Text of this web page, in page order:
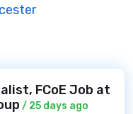
FCoE Job at
/ 25 days ago